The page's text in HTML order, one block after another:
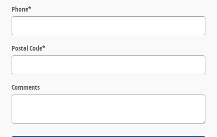
Phone*
Postal Code*
Comments